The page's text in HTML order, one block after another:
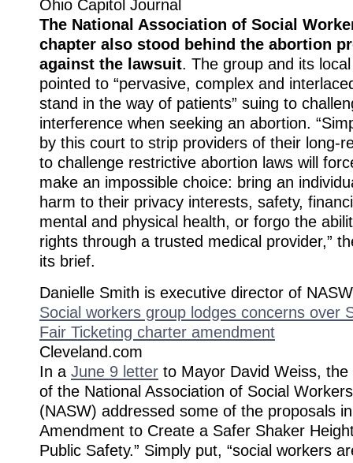
Ohio Capitol Journal
The National Association of Social
chapter also stood behind the abortion
against the lawsuit. The group and its
pointed to “pervasive, complex and
stand in the way of patients” suing to
interference when seeking an abortion.
by this court to strip providers of their long-
to challenge restrictive abortion laws will
make an impossible choice: bring an
harm to their privacy interests, safety,
mental and physical health, or forgo the
rights through a trusted medical provider,”
its brief.
Danielle Smith is executive director of
Social workers group lodges concerns over
Fair Ticketing charter amendment
Cleveland.com
In a June 9 letter to Mayor David Weiss,
of the National Association of Social
(NASW) addressed some of the proposals
Amendment to Create a Safer Shaker
Public Safety.” Simply put, “social workers